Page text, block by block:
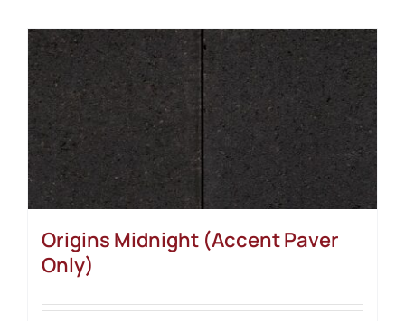
Origins Midnight (Accent Paver
Only)